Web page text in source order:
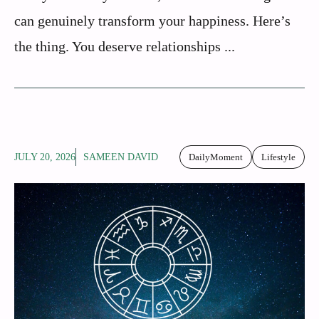
can genuinely transform your happiness. Here’s
the thing. You deserve relationships ...
JULY 20, 2026 SAMEEN DAVID DailyMoment Lifestyle